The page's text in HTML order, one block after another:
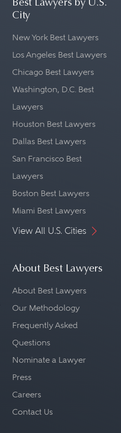
Best Lawyers by U.S.
City
New York Best Lawyers
Los Angeles Best Lawyers
Chicago Best Lawyers
Washington, D.C. Best
Lawyers
Houston Best Lawyers
Dallas Best Lawyers
San Francisco Best
Lawyers
Boston Best Lawyers
Miami Best Lawyers
View All U.S. Cities
About Best Lawyers
About Best Lawyers
Our Methodology
Frequently Asked
Questions
Nominate a Lawyer
Press
Careers
Contact Us